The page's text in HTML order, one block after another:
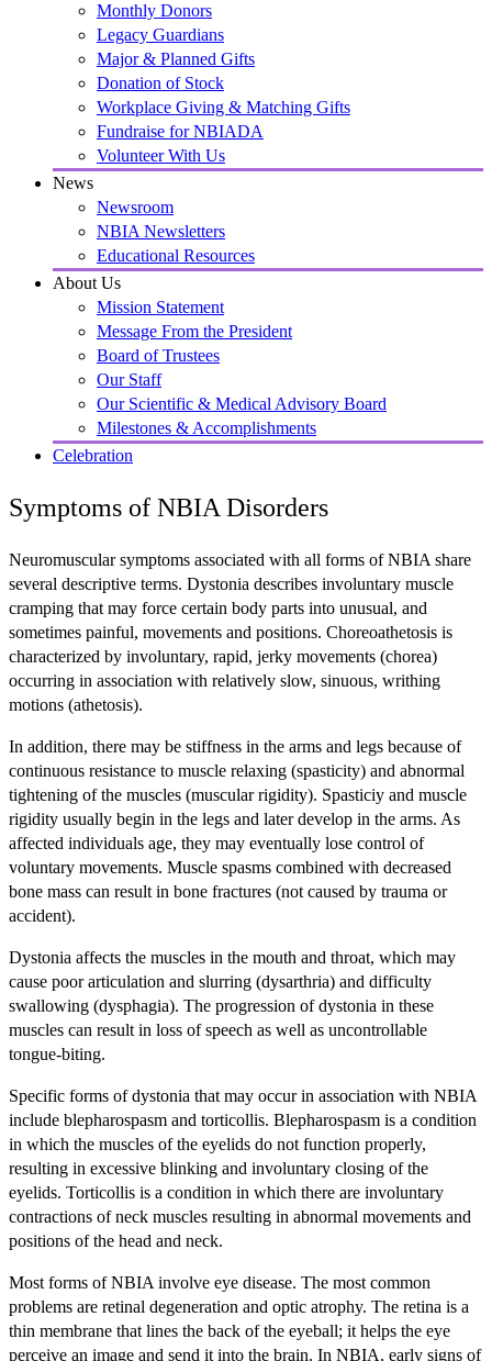
Monthly Donors
Legacy Guardians
Major & Planned Gifts
Donation of Stock
Workplace Giving & Matching Gifts
Fundraise for NBIADA
Volunteer With Us
News
Newsroom
NBIA Newsletters
Educational Resources
About Us
Mission Statement
Message From the President
Board of Trustees
Our Staff
Our Scientific & Medical Advisory Board
Milestones & Accomplishments
Celebration
Symptoms of NBIA Disorders
Neuromuscular symptoms associated with all forms of NBIA share
several descriptive terms. Dystonia describes involuntary muscle
cramping that may force certain body parts into unusual, and
sometimes painful, movements and positions. Choreoathetosis is
characterized by involuntary, rapid, jerky movements (chorea)
occurring in association with relatively slow, sinuous, writhing
motions (athetosis).
In addition, there may be stiffness in the arms and legs because of
continuous resistance to muscle relaxing (spasticity) and abnormal
tightening of the muscles (muscular rigidity). Spasticiy and muscle
rigidity usually begin in the legs and later develop in the arms. As
affected individuals age, they may eventually lose control of
voluntary movements. Muscle spasms combined with decreased
bone mass can result in bone fractures (not caused by trauma or
accident).
Dystonia affects the muscles in the mouth and throat, which may
cause poor articulation and slurring (dysarthria) and difficulty
swallowing (dysphagia). The progression of dystonia in these
muscles can result in loss of speech as well as uncontrollable
tongue-biting.
Specific forms of dystonia that may occur in association with NBIA
include blepharospasm and torticollis. Blepharospasm is a condition
in which the muscles of the eyelids do not function properly,
resulting in excessive blinking and involuntary closing of the
eyelids. Torticollis is a condition in which there are involuntary
contractions of neck muscles resulting in abnormal movements and
positions of the head and neck.
Most forms of NBIA involve eye disease. The most common
problems are retinal degeneration and optic atrophy. The retina is a
thin membrane that lines the back of the eyeball; it helps the eye
perceive an image and send it into the brain. In NBIA, early signs of